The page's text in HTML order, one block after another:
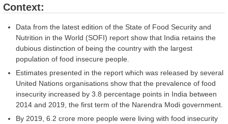
Context:
Data from the latest edition of the State of Food Security and
Nutrition in the World (SOFI) report show that India retains the
dubious distinction of being the country with the largest
population of food insecure people.
Estimates presented in the report which was released by several
United Nations organisations show that the prevalence of food
insecurity increased by 3.8 percentage points in India between
2014 and 2019, the first term of the Narendra Modi government.
By 2019, 6.2 crore more people were living with food insecurity